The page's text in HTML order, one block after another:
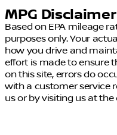
MPG Disclaimer
Based on EPA mileage
purposes only. Your
how you drive and
effort is made to ensure
on this site, errors do
with a customer service
us or by visiting us at the